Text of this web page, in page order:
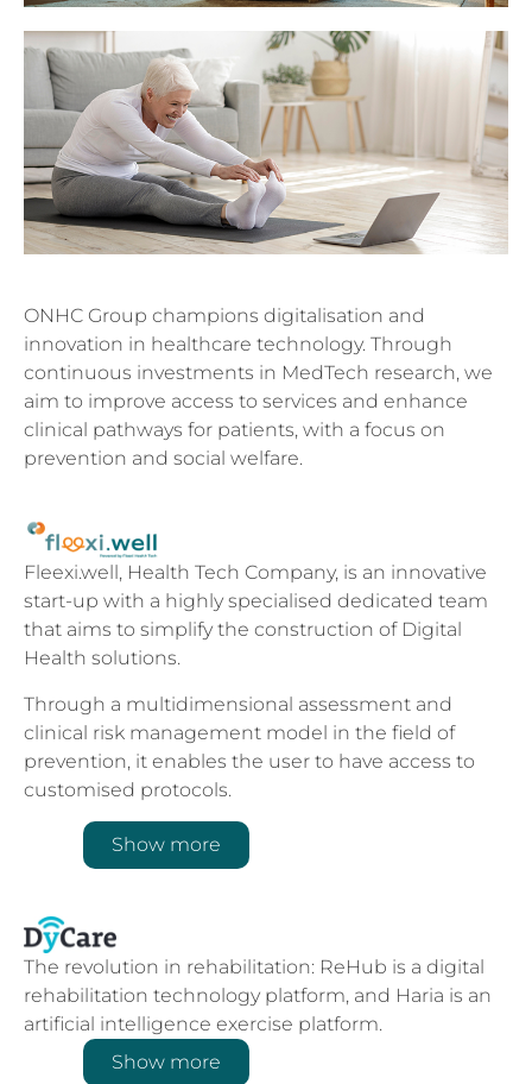
ONHC Group champions digitalisation and
innovation in healthcare technology. Through
continuous investments in MedTech research, we
aim to improve access to services and enhance
clinical pathways for patients, with a focus on
prevention and social welfare.
Fleexi.well, Health Tech Company, is an innovative
start-up with a highly specialised dedicated team
that aims to simplify the construction of Digital
Health solutions.
Through a multidimensional assessment and
clinical risk management model in the field of
prevention, it enables the user to have access to
customised protocols.
Show more
The revolution in rehabilitation: ReHub is a digital
rehabilitation technology platform, and Haria is an
artificial intelligence exercise platform.
Show more